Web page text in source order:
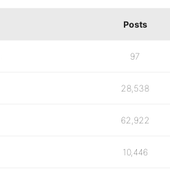
Posts
97
28,538
62,922
10,446